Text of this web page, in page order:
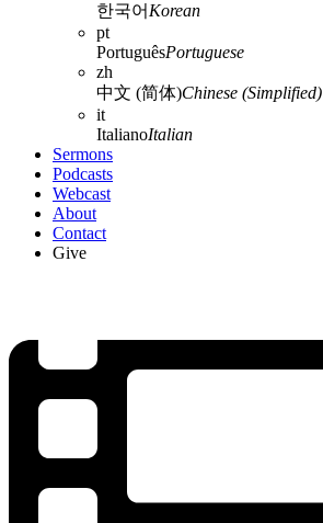
한국어 Korean
pt
PortuguêsPortuguese
zh
中文 (简体)Chinese (Simplified)
it
ItalianoItalian
Sermons
Podcasts
Webcast
About
Contact
Give